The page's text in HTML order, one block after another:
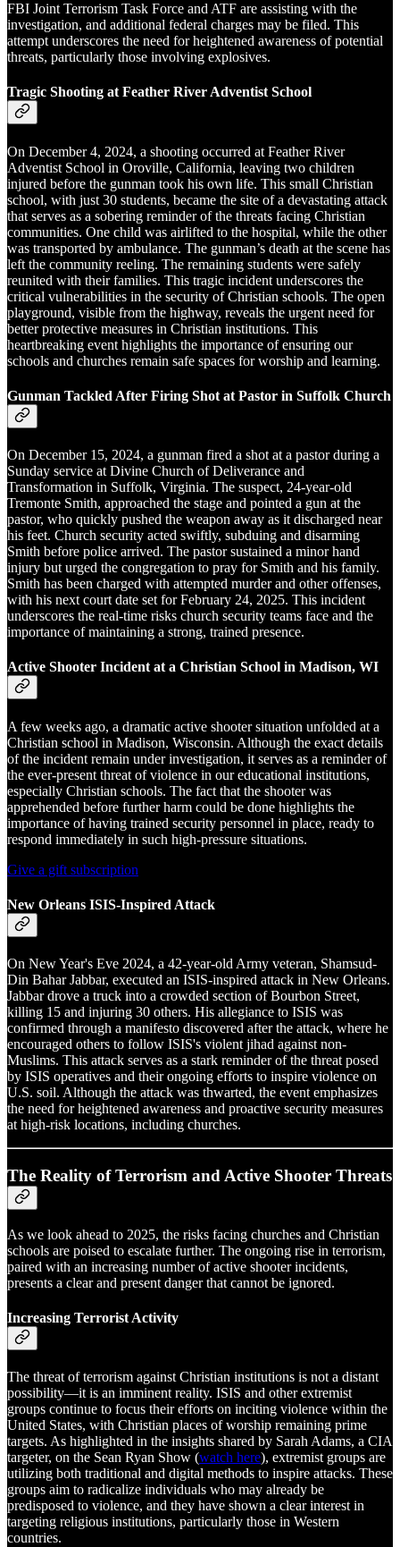
FBI Joint Terrorism Task Force and ATF are assisting with the
investigation, and additional federal charges may be filed. This
attempt underscores the need for heightened awareness of potential
threats, particularly those involving explosives.
Tragic Shooting at Feather River Adventist School
On December 4, 2024, a shooting occurred at Feather River
Adventist School in Oroville, California, leaving two children
injured before the gunman took his own life. This small Christian
school, with just 30 students, became the site of a devastating attack
that serves as a sobering reminder of the threats facing Christian
communities. One child was airlifted to the hospital, while the other
was transported by ambulance. The gunman’s death at the scene has
left the community reeling. The remaining students were safely
reunited with their families. This tragic incident underscores the
critical vulnerabilities in the security of Christian schools. The open
playground, visible from the highway, reveals the urgent need for
better protective measures in Christian institutions. This
heartbreaking event highlights the importance of ensuring our
schools and churches remain safe spaces for worship and learning.
Gunman Tackled After Firing Shot at Pastor in Suffolk Church
On December 15, 2024, a gunman fired a shot at a pastor during a
Sunday service at Divine Church of Deliverance and
Transformation in Suffolk, Virginia. The suspect, 24-year-old
Tremonte Smith, approached the stage and pointed a gun at the
pastor, who quickly pushed the weapon away as it discharged near
his feet. Church security acted swiftly, subduing and disarming
Smith before police arrived. The pastor sustained a minor hand
injury but urged the congregation to pray for Smith and his family.
Smith has been charged with attempted murder and other offenses,
with his next court date set for February 24, 2025. This incident
underscores the real-time risks church security teams face and the
importance of maintaining a strong, trained presence.
Active Shooter Incident at a Christian School in Madison, WI
A few weeks ago, a dramatic active shooter situation unfolded at a
Christian school in Madison, Wisconsin. Although the exact details
of the incident remain under investigation, it serves as a reminder of
the ever-present threat of violence in our educational institutions,
especially Christian schools. The fact that the shooter was
apprehended before further harm could be done highlights the
importance of having trained security personnel in place, ready to
respond immediately in such high-pressure situations.
Give a gift subscription
New Orleans ISIS-Inspired Attack
On New Year's Eve 2024, a 42-year-old Army veteran, Shamsud-
Din Bahar Jabbar, executed an ISIS-inspired attack in New Orleans.
Jabbar drove a truck into a crowded section of Bourbon Street,
killing 15 and injuring 30 others. His allegiance to ISIS was
confirmed through a manifesto discovered after the attack, where he
encouraged others to follow ISIS's violent jihad against non-
Muslims. This attack serves as a stark reminder of the threat posed
by ISIS operatives and their ongoing efforts to inspire violence on
U.S. soil. Although the attack was thwarted, the event emphasizes
the need for heightened awareness and proactive security measures
at high-risk locations, including churches.
The Reality of Terrorism and Active Shooter Threats
As we look ahead to 2025, the risks facing churches and Christian
schools are poised to escalate further. The ongoing rise in terrorism,
paired with an increasing number of active shooter incidents,
presents a clear and present danger that cannot be ignored.
Increasing Terrorist Activity
The threat of terrorism against Christian institutions is not a distant
possibility—it is an imminent reality. ISIS and other extremist
groups continue to focus their efforts on inciting violence within the
United States, with Christian places of worship remaining prime
targets. As highlighted in the insights shared by Sarah Adams, a CIA
targeter, on the Sean Ryan Show (watch here), extremist groups are
utilizing both traditional and digital methods to inspire attacks. These
groups aim to radicalize individuals who may already be
predisposed to violence, and they have shown a clear interest in
targeting religious institutions, particularly those in Western
countries.